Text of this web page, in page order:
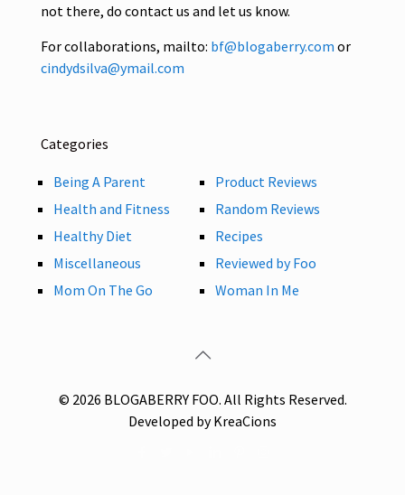
not there, do contact us and let us know.
For collaborations, mailto: bf@blogaberry.com or
cindydsilva@ymail.com
Categories
Being A Parent
Health and Fitness
Healthy Diet
Miscellaneous
Mom On The Go
Product Reviews
Random Reviews
Recipes
Reviewed by Foo
Woman In Me
© 2026 BLOGABERRY FOO. All Rights Reserved.
Developed by KreaCions